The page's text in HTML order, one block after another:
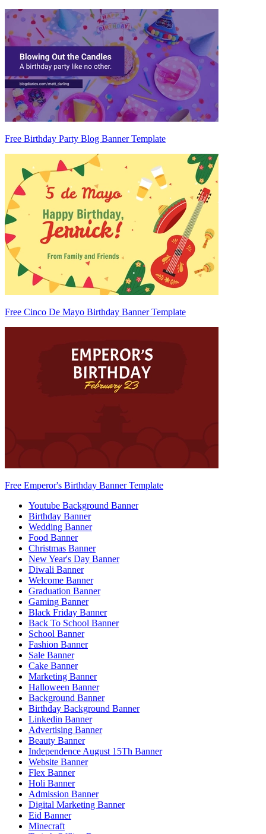
Free Birthday Party Blog Banner Template
Free Cinco De Mayo Birthday Banner Template
Free Emperor's Birthday Banner Template
Youtube Background Banner
Birthday Banner
Wedding Banner
Food Banner
Christmas Banner
New Year's Day Banner
Diwali Banner
Welcome Banner
Graduation Banner
Gaming Banner
Black Friday Banner
Back To School Banner
School Banner
Fashion Banner
Sale Banner
Cake Banner
Marketing Banner
Halloween Banner
Background Banner
Birthday Background Banner
Linkedin Banner
Advertising Banner
Beauty Banner
Independence August 15Th Banner
Website Banner
Flex Banner
Holi Banner
Admission Banner
Digital Marketing Banner
Eid Banner
Minecraft